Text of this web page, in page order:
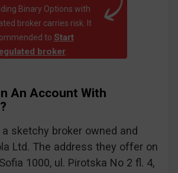
Binary Options with
broker carries risk. It
to Start
broker.
An Account With
sketchy broker owned and
Ltd. The address they offer on
1000, ul. Pirotska No 2 fl. 4,